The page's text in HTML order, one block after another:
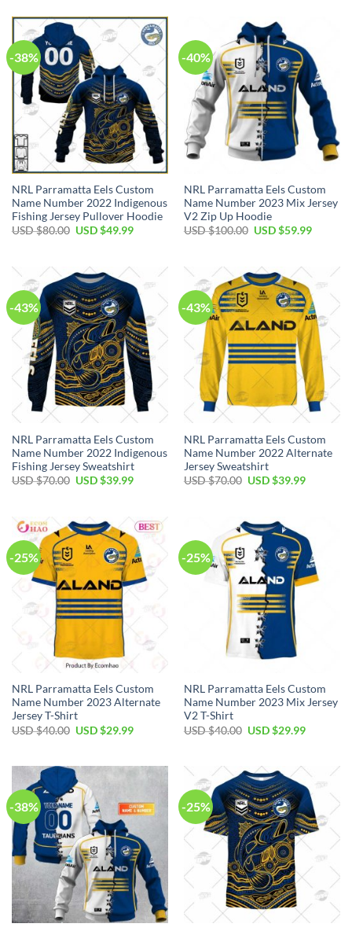
-38%
NRL Parramatta Eels Custom
Name Number 2022 Indigenous
Fishing Jersey Pullover Hoodie
USD $80.00 Original
$80.00.
USD $49.99Current
$49.99.
-40%
NRL Parramatta Eels Custom
Name Number 2023 Mix Jersey
V2 Zip Up Hoodie
USD $100.00 Original
$100.00.
USD $59.99Current
$59.99.
-43%
NRL Parramatta Eels Custom
Name Number 2022 Indigenous
Fishing Jersey Sweatshirt
USD $70.00 Original
$70.00.
USD $39.99Current
$39.99.
-43%
NRL Parramatta Eels Custom
Name Number 2022 Alternate
Jersey Sweatshirt
USD $70.00 Original
$70.00.
USD $39.99Current
-25%
NRL Parramatta Eels Custom
Name Number 2023 Alternate
Jersey T-Shirt
USD $40.00 Original
$40.00.
USD $29.99Current
$29.99.
-25%
NRL Parramatta Eels Custom
Name Number 2023 Mix Jersey
V2 T-Shirt
USD $40.00 Original
$40.00.
USD $29.99Current
$29.99.
-38% -25%